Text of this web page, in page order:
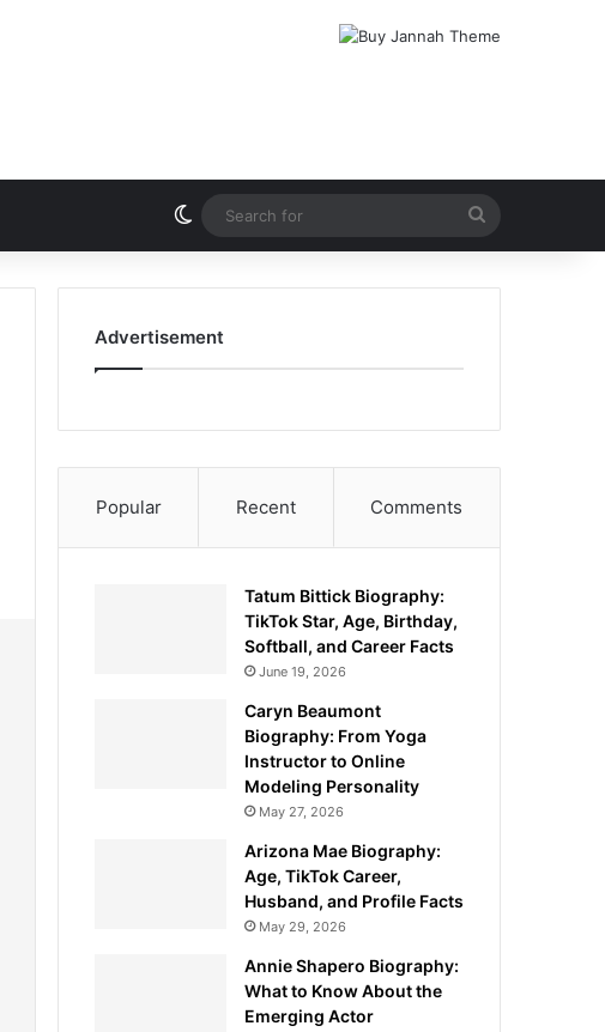
Switch skin
for
Advertisement
Popular Recent Comments
Tatum Bittick Biography:
TikTok Star, Age, Birthday,
Softball, and Career Facts
June 19, 2026
Caryn Beaumont
Biography: From Yoga
Instructor to Online
Modeling Personality
May 27, 2026
Arizona Mae Biography:
Age, TikTok Career,
Husband, and Profile Facts
May 29, 2026
Annie Shapero Biography:
What to Know About the
Emerging Actor